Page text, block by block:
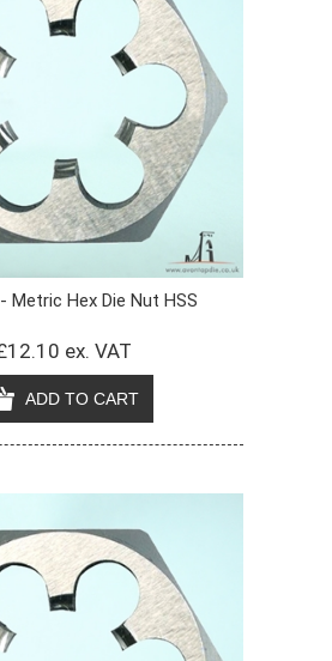
Metric Hex Die Nut HSS
ex. VAT